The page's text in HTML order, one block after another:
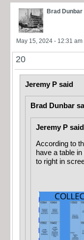
Brad Dunbar
May 15, 2024 - 12:31 am
20
Jeremy P said
Brad Dunbar
Jeremy P said
According to
have a table
to right in